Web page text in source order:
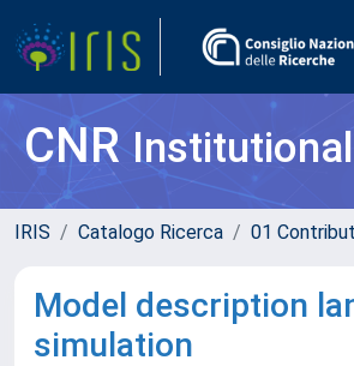
CNR
IRIS Catalogo Ricerca 01
Model description
simulation